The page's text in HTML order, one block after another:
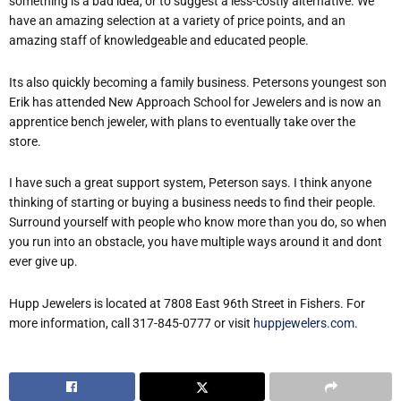
have an amazing selection at a variety of price points, and an
amazing staff of knowledgeable and educated people.
Its also quickly becoming a family business. Petersons youngest son
Erik has attended New Approach School for Jewelers and is now an
apprentice bench jeweler, with plans to eventually take over the
store.
I have such a great support system, Peterson says. I think anyone
thinking of starting or buying a business needs to find their people.
Surround yourself with people who know more than you do, so when
you run into an obstacle, you have multiple ways around it and dont
ever give up.
Hupp Jewelers is located at 7808 East 96th Street in Fishers. For
more information, call 317-845-0777 or visit huppjewelers.com.